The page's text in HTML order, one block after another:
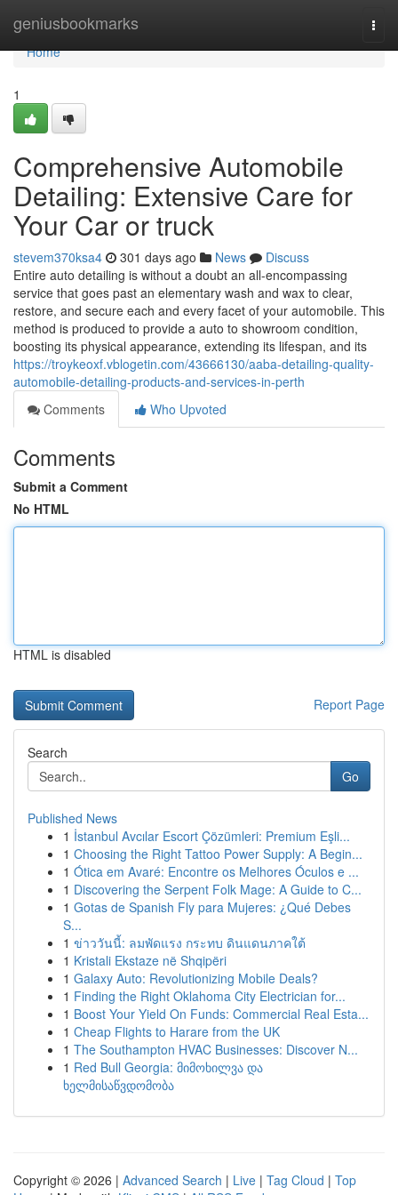
geniusbookmarks
Home
Home
1
Comprehensive Automobile
Detailing: Extensive Care for
Your Car or truck
stevem370ksa4 301 days ago News
Discuss
Entire auto detailing is without a doubt an all-encompassing
service that goes past an elementary wash and wax to clear,
restore, and secure each and every facet of your automobile. This
method is produced to provide a auto to showroom condition,
boosting its physical appearance, extending its lifespan, and its
https://troykeoxf.vblogetin.com/43666130/aaba-detailing-quality-
automobile-detailing-products-and-services-in-perth
Comments
Who Upvoted
Comments
Submit a Comment
No HTML
HTML is disabled
Report Page
Search
Go
Published News
1 İstanbul Avcılar Escort Çözümleri: Premium Eşli...
1 Choosing the Right Tattoo Power Supply: A Begin...
1 Ótica em Avaré: Encontre os Melhores Óculos e ...
1 Discovering the Serpent Folk Mage: A Guide to C...
1 Gotas de Spanish Fly para Mujeres: ¿Qué Debes
S...
1 ข่าววันนี้: ลมพัดแรง กระทบ ดินแดนภาคใต้
1 Kristali Ekstaze në Shqipëri
1 Galaxy Auto: Revolutionizing Mobile Deals?
1 Finding the Right Oklahoma City Electrician for...
1 Boost Your Yield On Funds: Commercial Real Esta...
1 Cheap Flights to Harare from the UK
1 The Southampton HVAC Businesses: Discover N...
1 Red Bull Georgia: მიმოხილვა და
ხელმისაწვდომობა
Copyright © 2026 | Advanced Search | Live | Tag Cloud | Top